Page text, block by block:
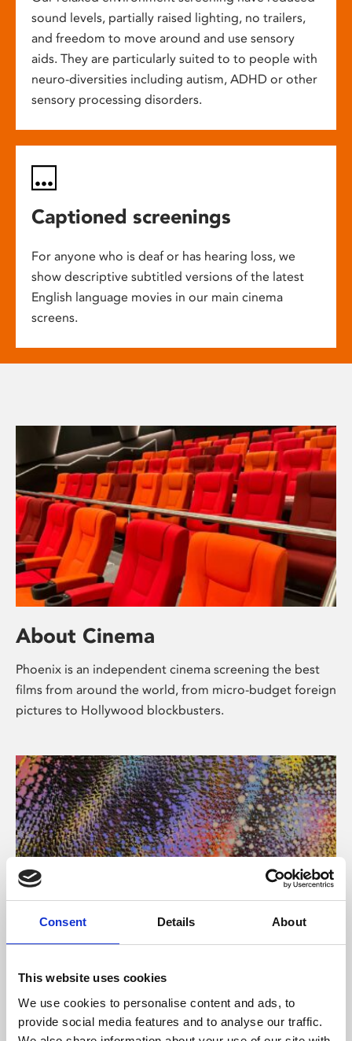
Consent Details About
This website uses cookies
We use cookies to personalise content and ads, to
provide social media features and to analyse our traffic.
sound levels, partially raised lighting, no trailers,
and freedom to move around and use sensory
aids. They are particularly suited to to people with
neuro-diversities including autism, ADHD or other
sensory processing disorders.
Captioned screenings
For anyone who is deaf or has hearing loss, we
show descriptive subtitled versions of the latest
English language movies in our main cinema
screens.
About Cinema
Phoenix is an independent cinema screening the best
films from around the world, from micro-budget foreign
pictures to Hollywood blockbusters.
About Art
Phoenix’s art and digital culture programme presents
free exhibitions by artists from across the world,
supported by Arts Council England and De Montfort